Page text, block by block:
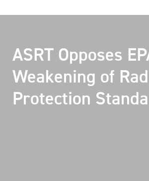
ASRT Opposes
Weakening of
Protection